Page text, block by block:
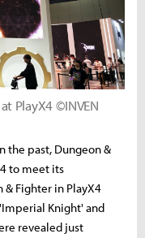
PlayX4 ©INVEN
the past, Dungeon &
to meet its
Fighter in PlayX4
'Imperial Knight' and
revealed just